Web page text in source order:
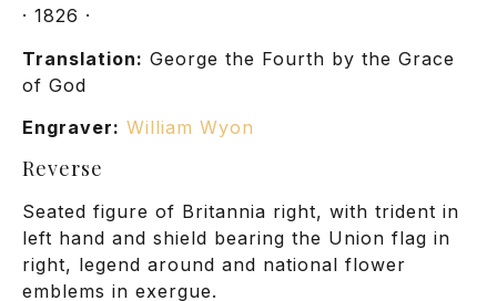
· 1826 ·
Translation: George the Fourth by the Grace
of God
Engraver: William Wyon
Reverse
Seated figure of Britannia right, with trident in
left hand and shield bearing the Union flag in
right, legend around and national flower
emblems in exergue.